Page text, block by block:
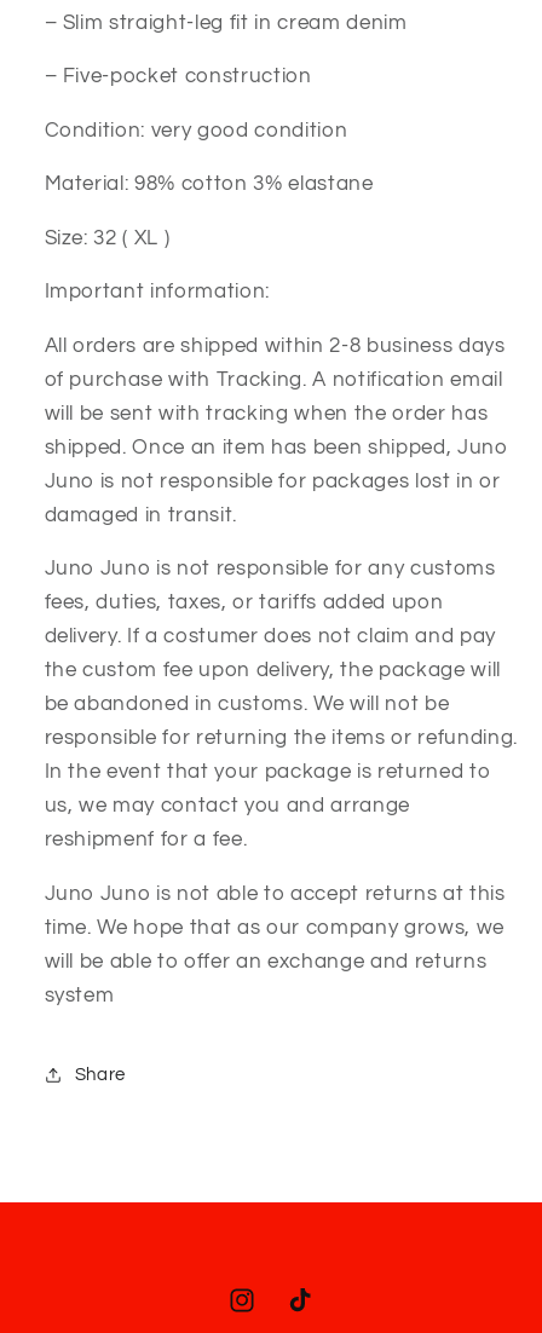
– Slim straight-leg fit in cream denim
– Five-pocket construction
Condition: very good condition
Material: 98% cotton 3% elastane
Size: 32 ( XL )
Important information:
All orders are shipped within 2-8 business days
of purchase with Tracking. A notification email
will be sent with tracking when the order has
shipped. Once an item has been shipped, Juno
Juno is not responsible for packages lost in or
damaged in transit.
Juno Juno is not responsible for any customs
fees, duties, taxes, or tariffs added upon
delivery. If a costumer does not claim and pay
the custom fee upon delivery, the package will
be abandoned in customs. We will not be
responsible for returning the items or refunding.
In the event that your package is returned to
us, we may contact you and arrange
reshipmenf for a fee.
Juno Juno is not able to accept returns at this
time. We hope that as our company grows, we
will be able to offer an exchange and returns
system
Share
InstagramTikTok